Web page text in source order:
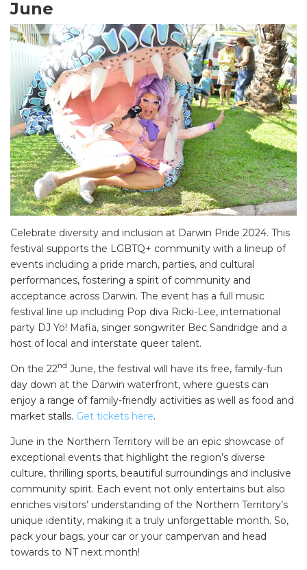
SEARCH OUR WEBSITE:
Search
for:
Find some towing tips, ways to keep your kids and
pets safe in caravan parks, and downloadable
checklists here.
June
Celebrate diversity and inclusion at Darwin Pride 2024. This
festival supports the LGBTQ+ community with a lineup of
events including a pride march, parties, and cultural
performances, fostering a spirit of community and
acceptance across Darwin. The event has a full music
festival line up including Pop diva Ricki-Lee, international
party DJ Yo! Mafia, singer songwriter Bec Sandridge and a
host of local and interstate queer talent.
On the 22nd June, the festival will have its free, family-fun
day down at the Darwin waterfront, where guests can
enjoy a range of family-friendly activities as well as food and
market stalls. Get tickets here.
June in the Northern Territory will be an epic showcase of
exceptional events that highlight the region’s diverse
culture, thrilling sports, beautiful surroundings and inclusive
community spirit. Each event not only entertains but also
enriches visitors’ understanding of the Northern Territory’s
unique identity, making it a truly unforgettable month. So,
pack your bags, your car or your campervan and head
towards to NT next month!